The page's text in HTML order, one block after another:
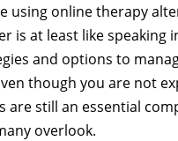
using online therapy
is at least like speaking
and options to
though you are not
are still an essential
overlook.